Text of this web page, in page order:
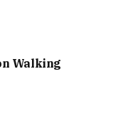
Walking